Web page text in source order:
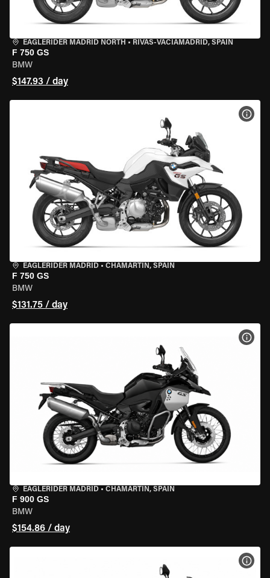
EAGLERIDER MADRID NORTH • RIVAS-VACIAMADRID, SPAIN
F 750 GS
BMW
$147.93 / day
EAGLERIDER MADRID • CHAMARTÍN, SPAIN
F 750 GS
BMW
$131.75 / day
EAGLERIDER MADRID • CHAMARTÍN, SPAIN
F 900 GS
BMW
$154.86 / day